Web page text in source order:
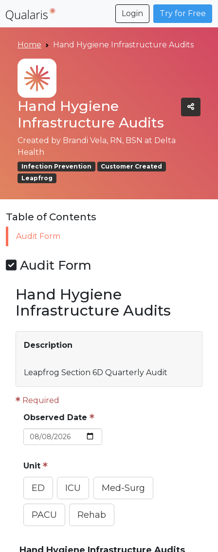
Login Try for Free
Home Hand Hygiene Infrastructure Audits
Hand Hygiene
Infrastructure Audits
Created by Brandi Vela, RN, BSN at Delta
Health
Infection Prevention
Customer Created
Leapfrog
Table of Contents
Audit Form
Audit Form
Hand Hygiene
Infrastructure Audits
Description
Leapfrog Section 6D Quarterly Audit
Required
Observed Date
Unit
ED ICU Med-Surg
PACU Rehab